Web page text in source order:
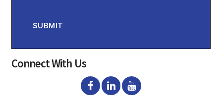
SUBMIT
Connect With Us